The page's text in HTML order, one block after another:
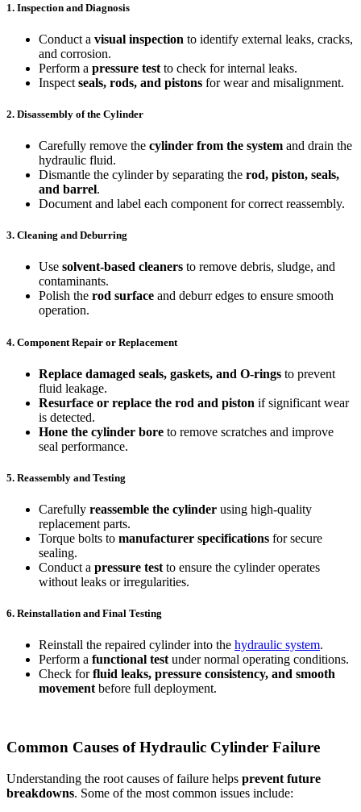
1. Inspection and Diagnosis
Conduct a visual inspection to identify external leaks, cracks,
and corrosion.
Perform a pressure test to check for internal leaks.
Inspect seals, rods, and pistons for wear and misalignment.
2. Disassembly of the Cylinder
Carefully remove the cylinder from the system and drain the
hydraulic fluid.
Dismantle the cylinder by separating the rod, piston, seals,
and barrel.
Document and label each component for correct reassembly.
3. Cleaning and Deburring
Use solvent-based cleaners to remove debris, sludge, and
contaminants.
Polish the rod surface and deburr edges to ensure smooth
operation.
4. Component Repair or Replacement
Replace damaged seals, gaskets, and O-rings to prevent
fluid leakage.
Resurface or replace the rod and piston if significant wear
is detected.
Hone the cylinder bore to remove scratches and improve
seal performance.
5. Reassembly and Testing
Carefully reassemble the cylinder using high-quality
replacement parts.
Torque bolts to manufacturer specifications for secure
sealing.
Conduct a pressure test to ensure the cylinder operates
without leaks or irregularities.
6. Reinstallation and Final Testing
Reinstall the repaired cylinder into the hydraulic system.
Perform a functional testunder normal operating conditions.
Check forfluid leaks, pressure consistency, and smooth
movementbefore full deployment.
Common Causes of Hydraulic Cylinder Failure
Understanding the root causes of failure helps prevent future
breakdowns. Some of the most common issues include: